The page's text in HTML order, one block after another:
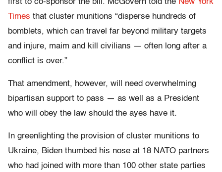
first to co-sponsor the bill. McGovern told the New York
Times that cluster munitions “disperse hundreds of
bomblets, which can travel far beyond military targets
and injure, maim and kill civilians — often long after a
conflict is over.”
That amendment, however, will need overwhelming
bipartisan support to pass — as well as a President
who will obey the law should the ayes have it.
In greenlighting the provision of cluster munitions to
Ukraine, Biden thumbed his nose at 18 NATO partners
who had joined with more than 100 other state parties